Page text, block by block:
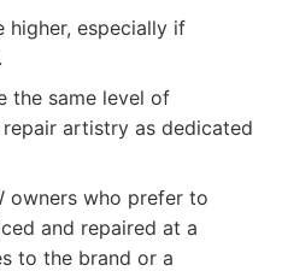
higher, especially if
the same level of
artistry as dedicated
owners who prefer to
and repaired at a
to the brand or a